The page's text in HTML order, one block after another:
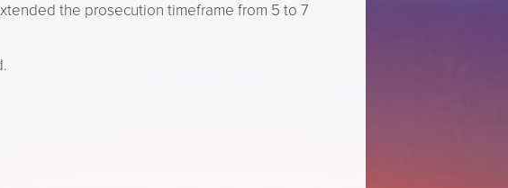
the prosecution timeframe from 5 to 7